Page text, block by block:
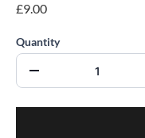
£9.00
Quantity